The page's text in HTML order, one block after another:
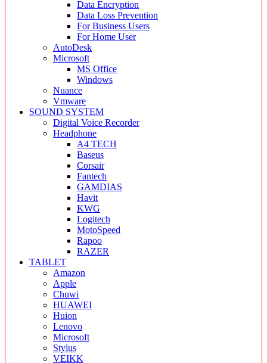
Data Encryption
Data Loss Prevention
For Business Users
For Home User
AutoDesk
Microsoft
MS Office
Windows
Nuance
Vmware
SOUND SYSTEM
Digital Voice Recorder
Headphone
A4 TECH
Baseus
Corsair
Fantech
GAMDIAS
Havit
KWG
Logitech
MotoSpeed
Rapoo
RAZER
TABLET
Amazon
Apple
Chuwi
HUAWEI
Huion
Lenovo
Microsoft
Stylus
VEIKK